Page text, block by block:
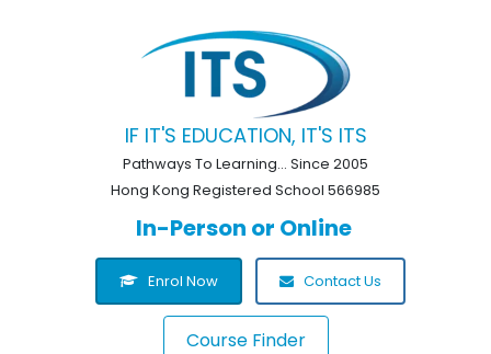
IF IT'S EDUCATION, IT'S ITS
Pathways To Learning... Since 2005
Hong Kong Registered School 566985
In-Person or Online
Enrol Now Contact Us
Course Finder